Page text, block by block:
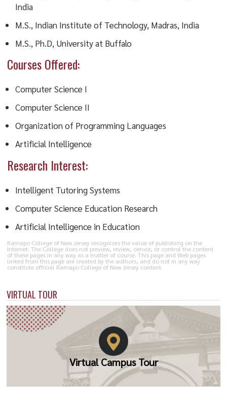
VIRTUAL TOUR
Virtual Campus Tour
India
M.S., Indian Institute of Technology, Madras, India
M.S., Ph.D, University at Buffalo
Courses Offered:
Computer Science I
Computer Science II
Organization of Programming Languages
Artificial Intelligence
Research Interest:
Intelligent Tutoring Systems
Computer Science Education Research
Artificial Intelligence in Education
Ramapo College of New Jersey recognizes the value of publishing on the
Internet. The College does not preview, review, censor, or control the content
of these pages in any way as a matter of course. This page and Web pages
linked from this page are created by the authors, and do not in any way
constitute official Ramapo College of New Jersey content.